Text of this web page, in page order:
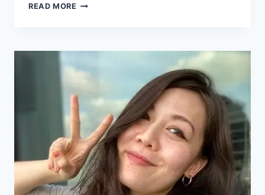
READ MORE